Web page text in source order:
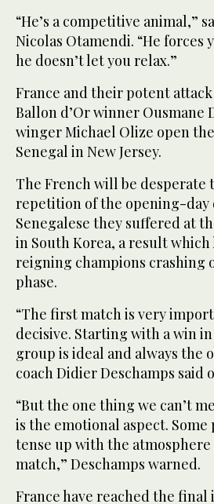
“He’s a competitive animal,”
Nicolas Otamendi. “He forces
he doesn’t let you relax.”
France and their potent
Ballon d’Or winner Ousmane
winger Michael Olize open
Senegal in New Jersey.
The French will be desperate
repetition of the opening-day
Senegalese they suffered at
in South Korea, a result
reigning champions crashing
phase.
“The first match is very
decisive. Starting with a win
group is ideal and always the
coach Didier Deschamps said
“But the one thing we can’t
is the emotional aspect.
tense up with the
match,” Deschamps warned.
France have reached the